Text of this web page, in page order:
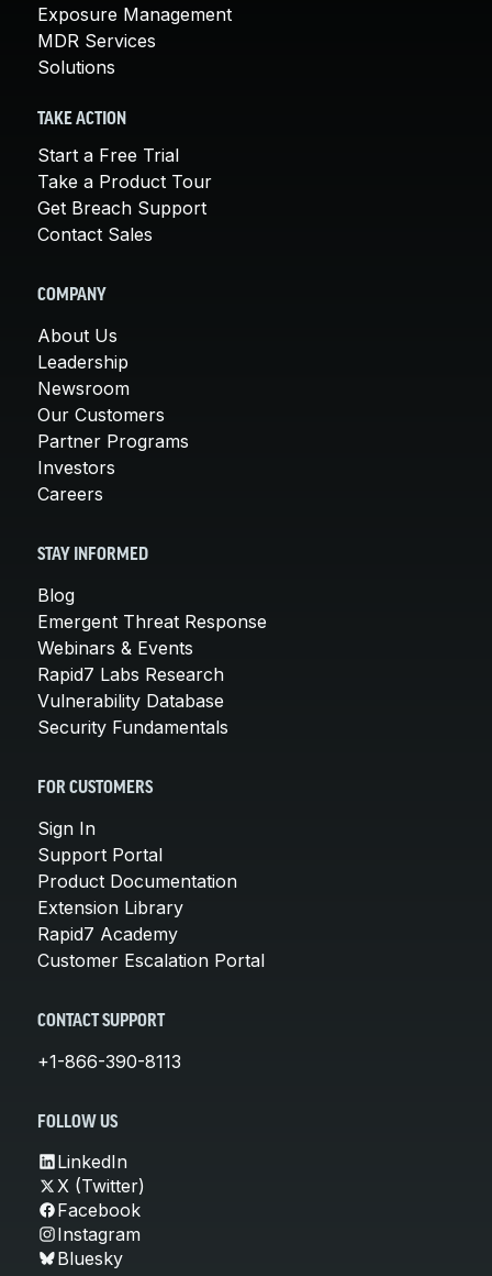
Exposure Management
MDR Services
Solutions
TAKE ACTION
Start a Free Trial
Take a Product Tour
Get Breach Support
Contact Sales
COMPANY
About Us
Leadership
Newsroom
Our Customers
Partner Programs
Investors
Careers
STAY INFORMED
Blog
Emergent Threat Response
Webinars & Events
Rapid7 Labs Research
Vulnerability Database
Security Fundamentals
FOR CUSTOMERS
Sign In
Support Portal
Product Documentation
Extension Library
Rapid7 Academy
Customer Escalation Portal
CONTACT SUPPORT
+1-866-390-8113
FOLLOW US
LinkedIn
X (Twitter)
Facebook
Instagram
Bluesky